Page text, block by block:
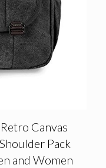
Canvas
Pack
and Women